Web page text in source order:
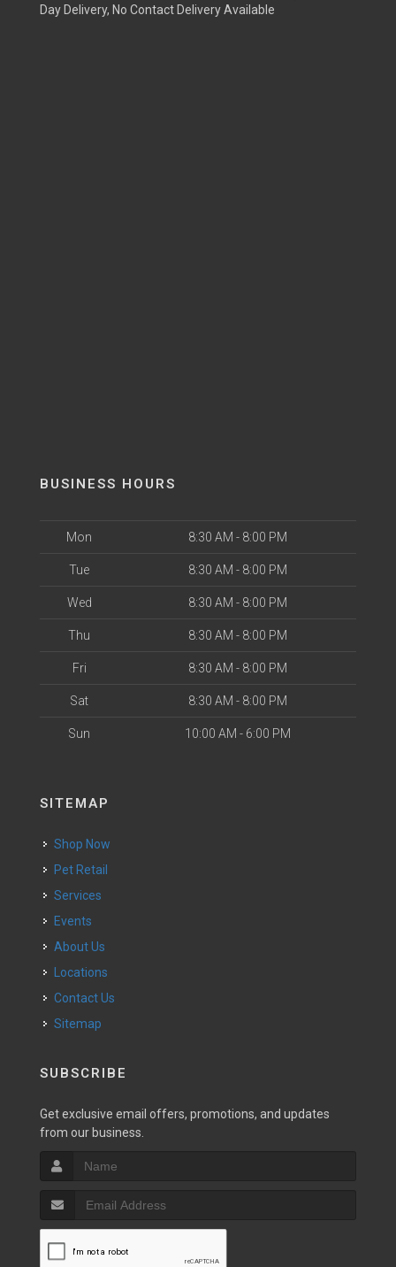
Day Delivery, No Contact Delivery Available
BUSINESS HOURS
Mon 8:30 AM - 8:00 PM
Tue 8:30 AM - 8:00 PM
Wed 8:30 AM - 8:00 PM
Thu 8:30 AM - 8:00 PM
Fri 8:30 AM - 8:00 PM
Sat 8:30 AM - 8:00 PM
Sun 10:00 AM - 6:00 PM
SITEMAP
Shop Now
Pet Retail
Services
Events
About Us
Locations
Contact Us
Sitemap
SUBSCRIBE
Get exclusive email offers, promotions, and updates
from our business.